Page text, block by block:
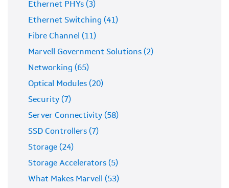
Ethernet PHYs (3)
Ethernet Switching (41)
Fibre Channel (11)
Marvell Government Solutions (2)
Networking (65)
Optical Modules (20)
Security (7)
Server Connectivity (58)
SSD Controllers (7)
Storage (24)
Storage Accelerators (5)
What Makes Marvell (53)